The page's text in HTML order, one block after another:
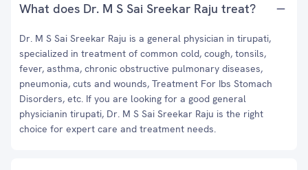
What does Dr. M S Sai Sreekar Raju treat?
Dr. M S Sai Sreekar Raju is a general physician in tirupati,
specialized in treatment of common cold, cough, tonsils,
fever, asthma, chronic obstructive pulmonary diseases,
pneumonia, cuts and wounds, Treatment For Ibs Stomach
Disorders, etc. If you are looking for a good general
physicianin tirupati, Dr. M S Sai Sreekar Raju is the right
choice for expert care and treatment needs.